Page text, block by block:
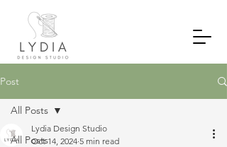
Post
All Posts
All Posts
Lydia Design Studio
Oct 14, 2024 5 min read